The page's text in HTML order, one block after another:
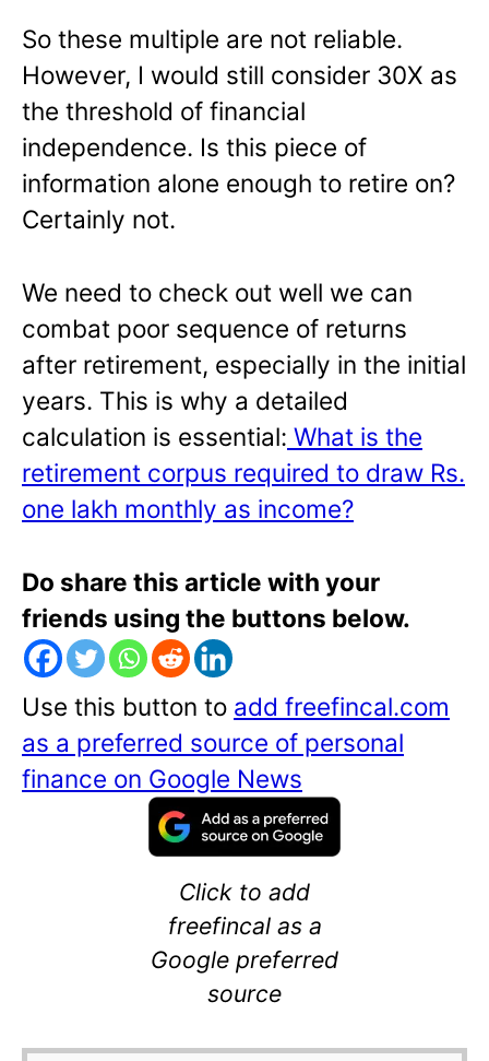
So these multiple are not reliable.
However, I would still consider 30X as
the threshold of financial
independence. Is this piece of
information alone enough to retire on?
Certainly not.
We need to check out well we can
combat poor sequence of returns
after retirement, especially in the initial
years. This is why a detailed
calculation is essential: What is the
retirement corpus required to draw Rs.
one lakh monthly as income?
Do share this article with your
friends using the buttons below.
Use this button to add freefincal.com
as a preferred source of personal
finance on Google News
Click to add
freefincal as a
Google preferred
source